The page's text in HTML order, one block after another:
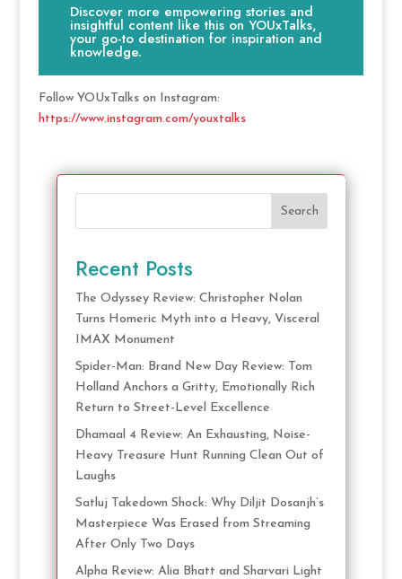
Discover more empowering stories and
insightful content like this on YOUxTalks,
your go-to destination for inspiration and
knowledge.
Follow YOUxTalks on Instagram:
https://www.instagram.com/youxtalks
Search
Recent Posts
The Odyssey Review: Christopher Nolan
Turns Homeric Myth into a Heavy, Visceral
IMAX Monument
Spider-Man: Brand New Day Review: Tom
Holland Anchors a Gritty, Emotionally Rich
Return to Street-Level Excellence
Dhamaal 4 Review: An Exhausting, Noise-
Heavy Treasure Hunt Running Clean Out of
Laughs
Satluj Takedown Shock: Why Diljit Dosanjh’s
Masterpiece Was Erased from Streaming
After Only Two Days
Alpha Review: Alia Bhatt and Sharvari Light